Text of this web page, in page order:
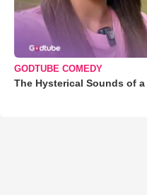
GODTUBE COMEDY
The Hysterical Sounds of a